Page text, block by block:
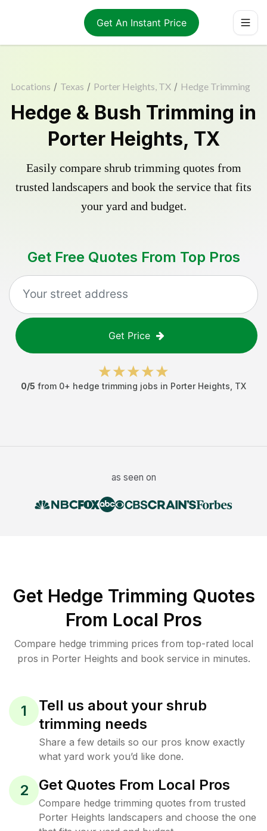
Get An Instant Price
Locations / Texas / Porter Heights, TX / Hedge Trimming
Hedge & Bush Trimming in
Porter Heights, TX
Easily compare shrub trimming quotes from
trusted landscapers and book the service that fits
your yard and budget.
Get Free Quotes From Top Pros
Get Price
0/5 from 0+ hedge trimming jobs in Porter Heights TX
as seen on
Get Hedge Trimming Quotes
From Local Pros
Compare hedge trimming prices from top-rated local
pros in Porter Heights and book service in minutes.
1
Tell us about your shrub
trimming needs
Share a few details so our pros know exactly
what yard work you’d like done.
2 Get Quotes From Local Pros
Compare hedge trimming quotes from trusted
Porter Heights landscapers and choose the one